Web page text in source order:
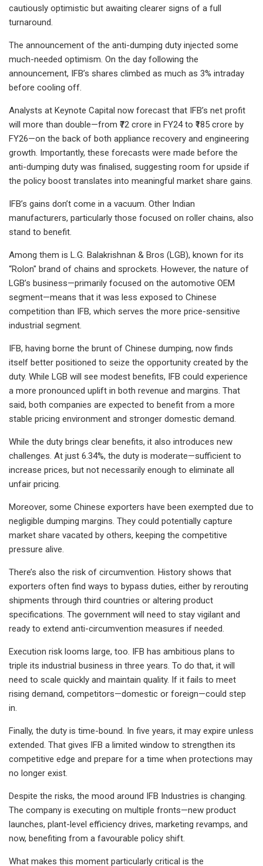
cautiously optimistic but awaiting clearer signs of a full
turnaround.
The announcement of the anti-dumping duty injected some
much-needed optimism. On the day following the
announcement, IFB’s shares climbed as much as 3% intraday
before cooling off.
Analysts at Keynote Capital now forecast that IFB’s net profit
will more than double—from ₹72 crore in FY24 to ₹185 crore by
FY26—on the back of both appliance recovery and engineering
growth. Importantly, these forecasts were made before the
anti-dumping duty was finalised, suggesting room for upside if
the policy boost translates into meaningful market share gains.
IFB’s gains don’t come in a vacuum. Other Indian
manufacturers, particularly those focused on roller chains, also
stand to benefit.
Among them is L.G. Balakrishnan & Bros (LGB), known for its
“Rolon" brand of chains and sprockets. However, the nature of
LGB’s business—primarily focused on the automotive OEM
segment—means that it was less exposed to Chinese
competition than IFB, which serves the more price-sensitive
industrial segment.
IFB, having borne the brunt of Chinese dumping, now finds
itself better positioned to seize the opportunity created by the
duty. While LGB will see modest benefits, IFB could experience
a more pronounced uplift in both revenue and margins. That
said, both companies are expected to benefit from a more
stable pricing environment and stronger domestic demand.
While the duty brings clear benefits, it also introduces new
challenges. At just 6.34%, the duty is moderate—sufficient to
increase prices, but not necessarily enough to eliminate all
unfair pricing.
Moreover, some Chinese exporters have been exempted due to
negligible dumping margins. They could potentially capture
market share vacated by others, keeping the competitive
pressure alive.
There’s also the risk of circumvention. History shows that
exporters often find ways to bypass duties, either by rerouting
shipments through third countries or altering product
specifications. The government will need to stay vigilant and
ready to extend anti-circumvention measures if needed.
Execution risk looms large, too. IFB has ambitious plans to
triple its industrial business in three years. To do that, it will
need to scale quickly and maintain quality. If it fails to meet
rising demand, competitors—domestic or foreign—could step
in.
Finally, the duty is time-bound. In five years, it may expire unless
extended. That gives IFB a limited window to strengthen its
competitive edge and prepare for a time when protections may
no longer exist.
Despite the risks, the mood around IFB Industries is changing.
The company is executing on multiple fronts—new product
launches, plant-level efficiency drives, marketing revamps, and
now, benefiting from a favourable policy shift.
What makes this moment particularly critical is the